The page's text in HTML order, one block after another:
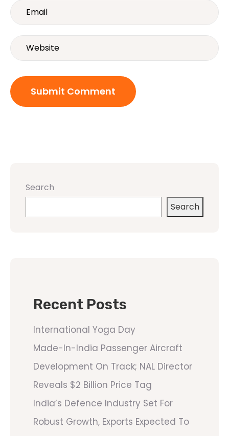
Search
Search
Recent Posts
International Yoga Day
Made-In-India Passenger Aircraft
Development On Track; NAL Director
Reveals $2 Billion Price Tag
India’s Defence Industry Set For
Robust Growth, Exports Expected To